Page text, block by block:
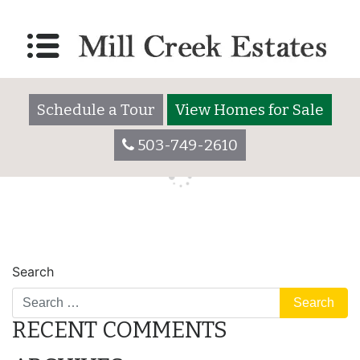
Schedule a Tour
View Homes for Sale
503-749-2610
427 Mesquite
Posted onDecember 20, 2017by
millcreekestatesadmin
POST
NAVIGATION
Search
RECENT COMMENTS